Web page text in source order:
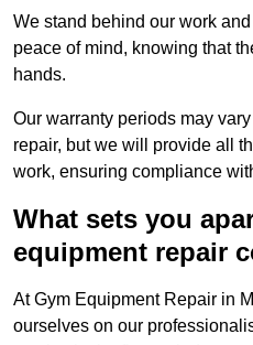
We stand behind our work
peace of mind, knowing that
hands.
Our warranty periods may
repair, but we will provide all
work, ensuring compliance
What sets you
equipment repair
At Gym Equipment Repair in
ourselves on our